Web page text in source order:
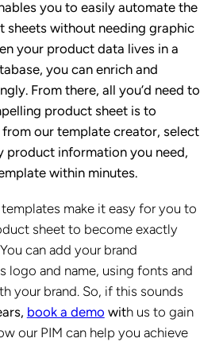
you to easily automate the
sheets without needing graphic
your product data lives in a
you can enrich and
From there, all you’d need to
product sheet is to
our template creator, select
product information you need,
within minutes.
make it easy for you to
sheet to become exactly
can add your brand
logo and name, using fonts and
your brand. So, if this sounds
book a demo with us to gain
our PIM can help you achieve